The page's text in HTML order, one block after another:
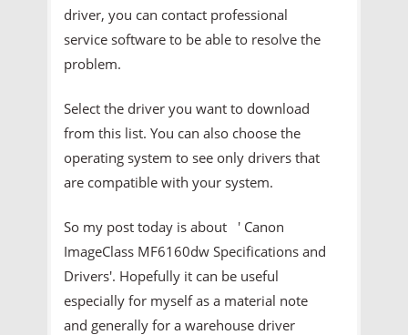
driver, you can contact professional
service software to be able to resolve the
problem.
Select the driver you want to download
from this list. You can also choose the
operating system to see only drivers that
are compatible with your system.
So my post today is about ' Canon
ImageClass MF6160dw Specifications and
Drivers'. Hopefully it can be useful
especially for myself as a material note
and generally for a warehouse driver